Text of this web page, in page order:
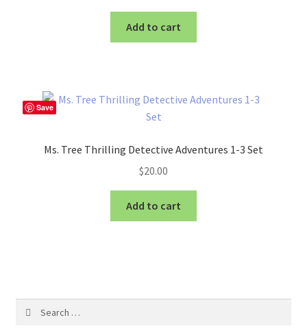
Add to cart
Save
Ms. Tree Thrilling Detective Adventures 1-3 Set
$20.00
Add to cart